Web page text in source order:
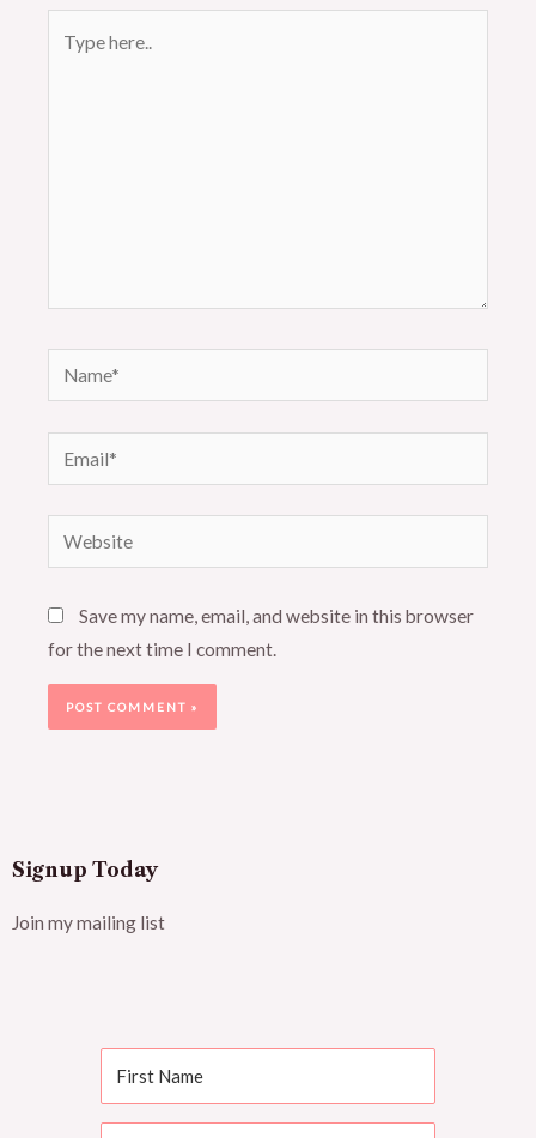
here..
Name*
Email*
Website
Save my name, email, and website in this browser
for the next time I comment.
Signup Today
Join my mailing list